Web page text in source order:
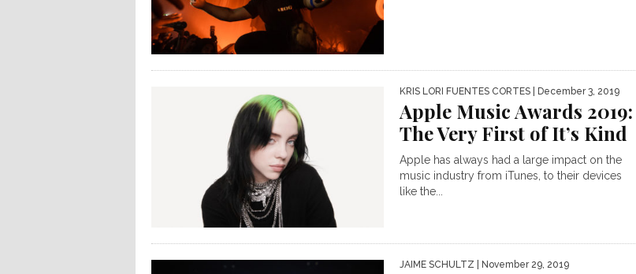
KRIS LORI FUENTES CORTES | December 3, 2019
Apple Music Awards 2019:
The Very First of It’s Kind
Apple has always had a large impact on the
music industry from iTunes, to their devices
like the...
JAIME SCHULTZ | November 29, 2019